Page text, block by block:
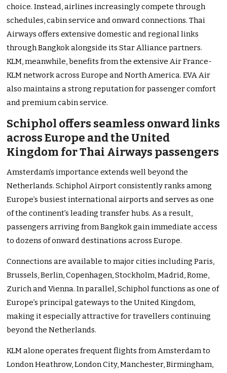
choice. Instead, airlines increasingly compete through
schedules, cabin service and onward connections. Thai
Airways offers extensive domestic and regional links
through Bangkok alongside its Star Alliance partners.
KLM, meanwhile, benefits from the extensive Air France-
KLM network across Europe and North America. EVA Air
also maintains a strong reputation for passenger comfort
and premium cabin service.
Schiphol offers seamless onward links
across Europe and the United
Kingdom for Thai Airways passengers
Amsterdam’s importance extends well beyond the
Netherlands. Schiphol Airport consistently ranks among
Europe’s busiest international airports and serves as one
of the continent’s leading transfer hubs. As a result,
passengers arriving from Bangkok gain immediate access
to dozens of onward destinations across Europe.
Connections are available to major cities including Paris,
Brussels, Berlin, Copenhagen, Stockholm, Madrid, Rome,
Zurich and Vienna. In parallel, Schiphol functions as one of
Europe’s principal gateways to the United Kingdom,
making it especially attractive for travellers continuing
beyond the Netherlands.
KLM alone operates frequent flights from Amsterdam to
London Heathrow, London City, Manchester, Birmingham,